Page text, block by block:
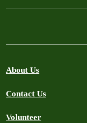
About Us
Contact Us
Volunteer